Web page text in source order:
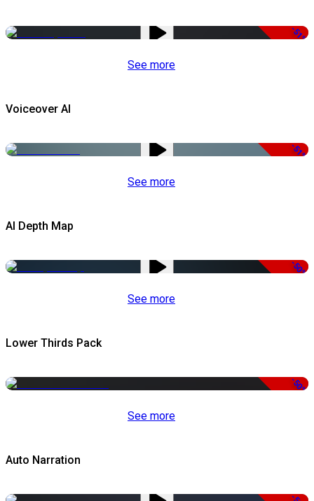
-51%
See more
Voiceover AI
-51%
See more
AI Depth Map
-50%
See more
Lower Thirds Pack
-50%
See more
Auto Narration